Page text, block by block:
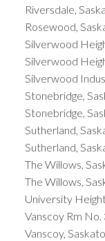
Riversdale,
Rosewood,
Silverwood
Silverwood
Silverwood
Stonebridge,
Stonebridge,
Sutherland,
Sutherland,
The Willows,
The Willows,
University
Vanscoy Rm
Vanscoy,